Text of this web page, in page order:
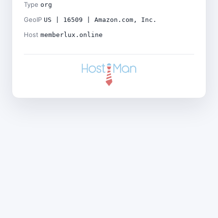
Type org
GeoIP US | 16509 | Amazon.com, Inc.
Host memberlux.online